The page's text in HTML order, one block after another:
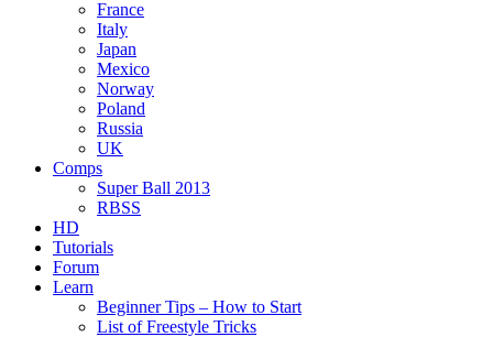
France
Italy
Japan
Mexico
Norway
Poland
Russia
UK
Comps
Super Ball 2013
RBSS
HD
Tutorials
Forum
Learn
Beginner Tips – How to Start
List of Freestyle Tricks